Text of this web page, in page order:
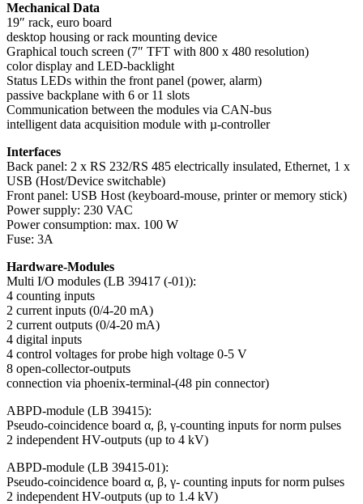
Mechanical Data
19″ rack, euro board
desktop housing or rack mounting device
Graphical touch screen (7″ TFT with 800 x 480 resolution)
color display and LED-backlight
Status LEDs within the front panel (power, alarm)
passive backplane with 6 or 11 slots
Communication between the modules via CAN-bus
intelligent data acquisition module with µ-controller
Interfaces
Back panel: 2 x RS 232/RS 485 electrically insulated, Ethernet, 1 x
USB (Host/Device switchable)
Front panel: USB Host (keyboard-mouse, printer or memory stick)
Power supply: 230 VAC
Power consumption: max. 100 W
Fuse: 3A
Hardware-Modules
Multi I/O modules (LB 39417 (-01)):
4 counting inputs
2 current inputs (0/4-20 mA)
2 current outputs (0/4-20 mA)
4 digital inputs
4 control voltages for probe high voltage 0-5 V
8 open-collector-outputs
connection via phoenix-terminal-(48 pin connector)
ABPD-module (LB 39415):
Pseudo-coincidence board α, β, γ-counting inputs for norm pulses
2 independent HV-outputs (up to 4 kV)
ABPD-module (LB 39415-01):
Pseudo-coincidence board α, β, γ- counting inputs for norm pulses
2 independent HV-outputs (up to 1.4 kV)